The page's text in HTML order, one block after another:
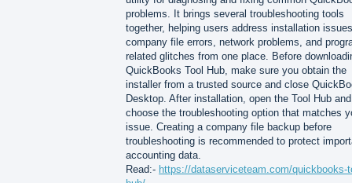
problems. It brings several troubleshooting tools
together, helping users address installation
company file errors, network problems, and
related glitches from one place. Before
QuickBooks Tool Hub, make sure you obtain the
installer from a trusted source and close
Desktop. After installation, open the Tool Hub and
choose the troubleshooting option that matches
issue. Creating a company file backup before
troubleshooting is recommended to protect
accounting data.
Read:- https://dataserviceteam.com/quickbooks-